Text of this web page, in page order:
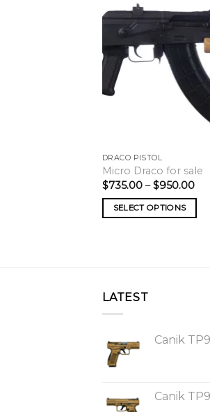
DRACO PISTOL
Micro Draco for sale
$735.00 – $950.00
SELECT OPTIONS
LATEST
Canik
Canik